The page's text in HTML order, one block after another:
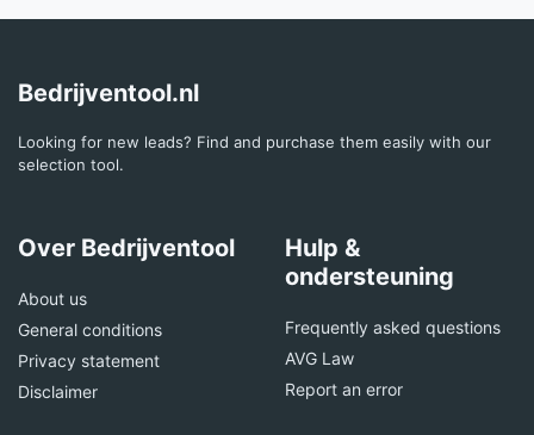
Bedrijventool.nl
Looking for new leads? Find and purchase them easily with our
selection tool.
Over Bedrijventool
About us
General conditions
Privacy statement
Disclaimer
Hulp &
ondersteuning
Frequently asked questions
AVG Law
Report an error